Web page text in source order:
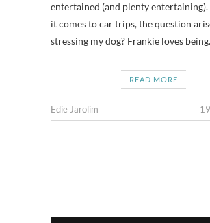
entertained (and plenty entertaining).
it comes to car trips, the question
stressing my dog? Frankie loves
READ MORE
Edie Jarolim